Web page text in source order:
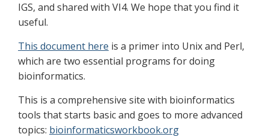
IGS, and shared with VI4. We hope that you find it
useful.
This document here is a primer into Unix and Perl,
which are two essential programs for doing
bioinformatics.
This is a comprehensive site with bioinformatics
tools that starts basic and goes to more advanced
topics: bioinformaticsworkbook.org